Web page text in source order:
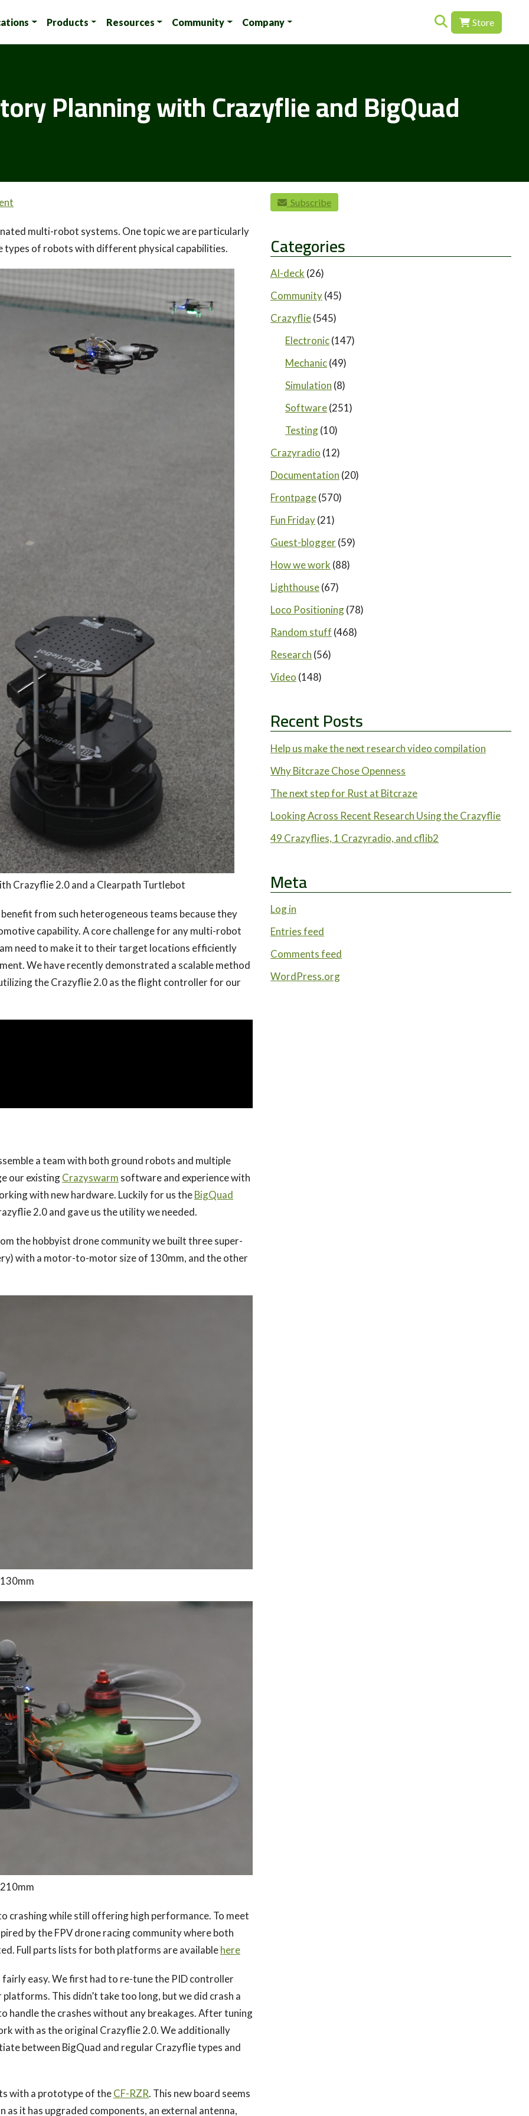
Products Resources Community Company Search for:Store
Planning with Crazyflie and BigQuad
multi-robot systems. One topic we are particularly
of robots with different physical capabilities.
Crazyflie 2.0 and a Clearpath Turtlebot
from such heterogeneous teams because they
capability. A core challenge for any multi-robot
need to make it to their target locations efficiently
We have recently demonstrated a scalable method
the Crazyflie 2.0 as the flight controller for our
a team with both ground robots and multiple
our existingCrazyswarm software and experience with
with new hardware. Luckily for us theBigQuad
2.0 and gave us the utility we needed.
the hobbyist drone community we built three super-
with a motor-to-motor size of 130mm, and the other
crashing while still offering high performance. To meet
by the FPV drone racing community where both
Full parts lists for both platforms are availablehere
easy. We first had to re-tune the PID controller
This didn’t take too long, but we did crash a
handle the crashes without any breakages. After tuning
with as the original Crazyflie 2.0. We additionally
between BigQuad and regular Crazyflie types and
with a prototype of theCF-RZR. This new board seems
it has upgraded components, an external antenna,
Subscribe
Categories
AI-deck (26)
Community(45)
Crazyflie(545)
Electronic(147)
Mechanic(49)
Simulation (8)
Software(251)
Testing(10)
Crazyradio (12)
Documentation (20)
Frontpage(570)
Fun Friday(21)
Guest-blogger(59)
How we work (88)
Lighthouse(67)
Loco Positioning(78)
Random stuff (468)
Research (56)
Video (148)
Recent Posts
Help us make the next research video compilation
Why Bitcraze Chose Openness
The next step for Rust at Bitcraze
Looking Across Recent Research Using the Crazyflie
49 Crazyflies, 1 Crazyradio, and cflib2
Meta
Log in
Entries feed
Comments feed
WordPress.org